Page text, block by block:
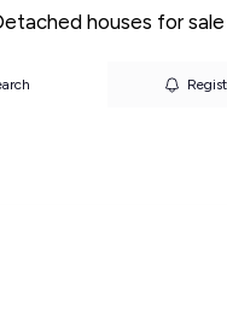
houses for sale